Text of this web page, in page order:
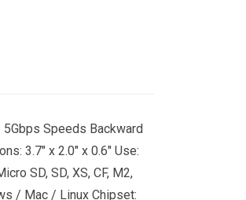
5Gbps Speeds Backward
3.7″ x 2.0″ x 0.6″ Use:
SD, SD, XS, CF, M2,
/ Mac / Linux Chipset: